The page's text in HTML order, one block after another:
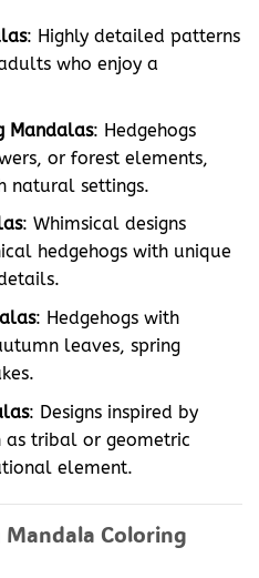
: Highly detailed patterns
who enjoy a
Mandalas: Hedgehogs
or forest elements,
natural settings.
: Whimsical designs
hedgehogs with unique
: Hedgehogs with
leaves, spring
: Designs inspired by
tribal or geometric
element.
Coloring